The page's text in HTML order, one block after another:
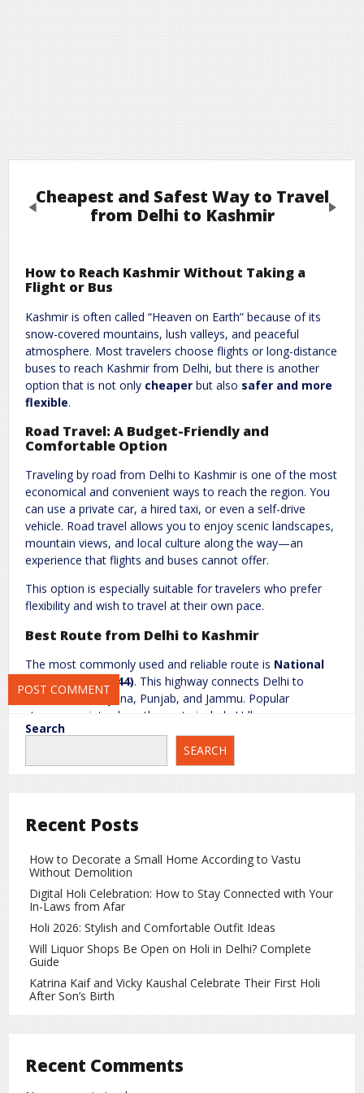
Cheapest and Safest Way to Travel
from Delhi to Kashmir
How to Reach Kashmir Without Taking a
Flight or Bus
Kashmir is often called “Heaven on Earth” because of its
snow-covered mountains, lush valleys, and peaceful
atmosphere. Most travelers choose flights or long-distance
buses to reach Kashmir from Delhi, but there is another
option that is not only cheaper but also safer and more
flexible.
Road Travel: A Budget-Friendly and
Comfortable Option
Traveling by road from Delhi to Kashmir is one of the most
economical and convenient ways to reach the region. You
can use a private car, a hired taxi, or even a self-drive
vehicle. Road travel allows you to enjoy scenic landscapes,
mountain views, and local culture along the way—an
experience that flights and buses cannot offer.
This option is especially suitable for travelers who prefer
flexibility and wish to travel at their own pace.
Best Route from Delhi to Kashmir
The most commonly used and reliable route is National
Highway 44 (NH44). This highway connects Delhi to
Kashmir via Haryana, Punjab, and Jammu. Popular
stopover points along the route include Udhampur,
Patnitop, and Banihal, where travelers can rest and refresh.
Reaching Kashmir by road from Delhi usually takes around
18 to 20 hours, depending on traffic, weather conditions,
and stopovers. Although the journey is longer compared to
flights, it offers greater comfort and control, especially for
families and small groups.
Why Is Road Travel Considered Safer?
Complete control over travel speed and breaks
Ability to stop for rest whenever needed
conditions
Previous Next
Leave a Reply
Your email address will not be published.
Comment*
Name* Email*
Website
Save my name, email, and website in this browser for the next
Search
SEARCH
Recent Posts
How to Decorate a Small Home According to Vastu
Without Demolition
Digital Holi Celebration: How to Stay Connected with Your
In-Laws from Afar
Holi 2026: Stylish and Comfortable Outfit Ideas
Will Liquor Shops Be Open on Holi in Delhi? Complete
Guide
Katrina Kaif and Vicky Kaushal Celebrate Their First Holi
After Son’s Birth
Recent Comments